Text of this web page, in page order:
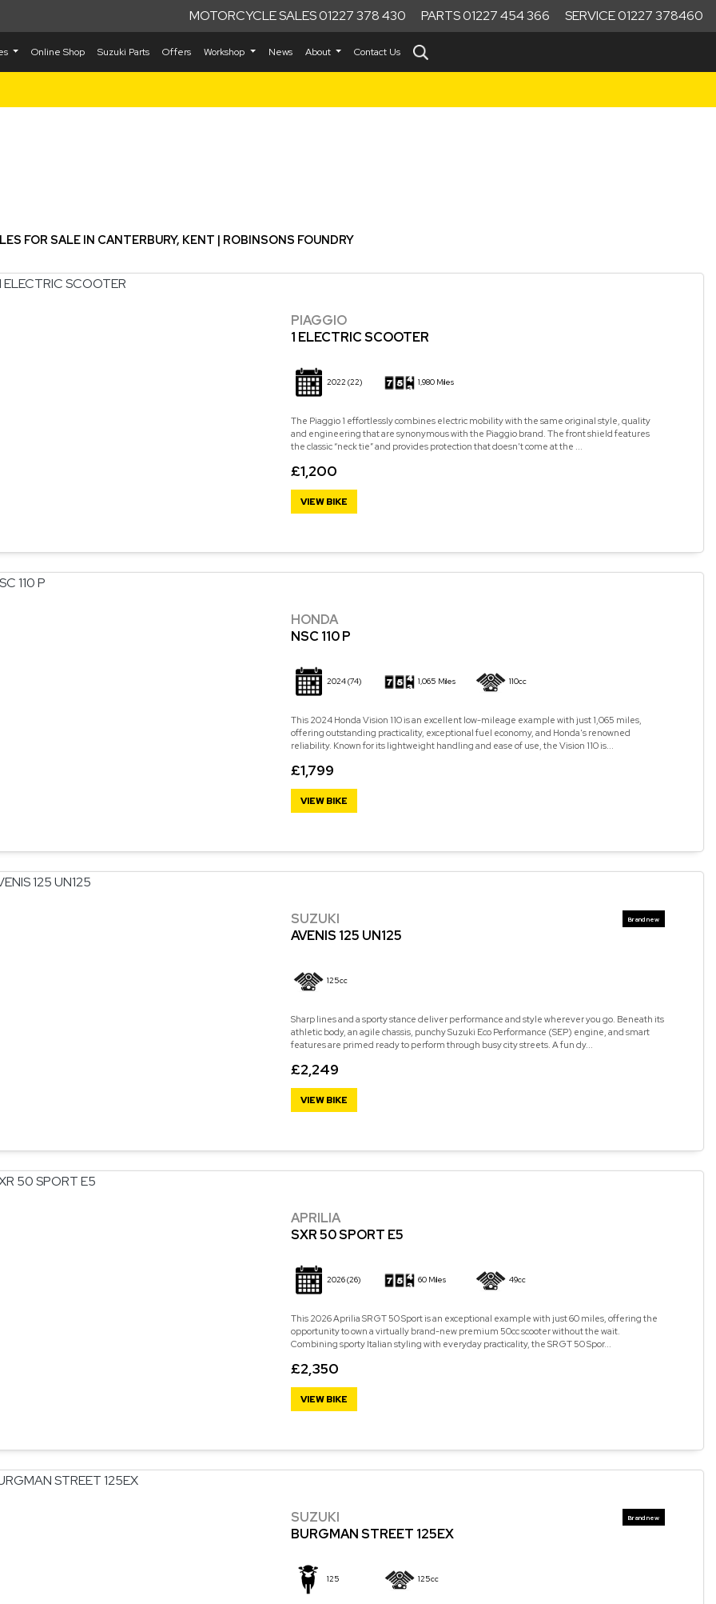
MOTORCYCLE SALES 01227 378 430 PARTS 01227 454 366 SERVICE 01227 378460
Online Shop Suzuki Parts Offers Workshop News About Contact Us
FOR SALE IN CANTERBURY, KENT | ROBINSONS FOUNDRY
PIAGGIO
1 ELECTRIC SCOOTER
2022 (22) 1,980 Miles
The Piaggio 1 effortlessly combines electric mobility with the same original style, quality
and engineering that are synonymous with the Piaggio brand. The front shield features
the classic “neck tie” and provides protection that doesn’t come at the ...
£1,200
VIEW BIKE
HONDA
NSC 110 P
2024(74) 1,065 Miles 110cc
This 2024 Honda Vision 110 is an excellent low-mileage example with just 1,065 miles,
offering outstanding practicality, exceptional fuel economy, and Honda's renowned
reliability. Known for its lightweight handling and ease of use, the Vision 110 is...
£1,799
VIEW BIKE
SUZUKI
AVENIS 125 UN125
125cc
Sharp lines and a sporty stance deliver performance and style wherever you go. Beneath its
athletic body, an agile chassis, punchy Suzuki Eco Performance (SEP) engine, and smart
features are primed ready to perform through busy city streets. A fun dy...
£2,249
VIEW BIKE
APRILIA
SXR 50 SPORT E5
2026(26) 60 Miles 49cc
This 2026 Aprilia SR GT 50 Sport is an exceptional example with just 60 miles, offering the
opportunity to own a virtually brand-new premium 50cc scooter without the wait.
Combining sporty Italian styling with everyday practicality, the SR GT 50 Spor...
£2,350
VIEW BIKE
SUZUKI
BURGMAN STREET 125EX
125 125cc